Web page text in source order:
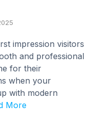
impression visitors
and professional
for their
when your
with modern
More